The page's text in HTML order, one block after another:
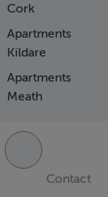
Cork
Apartments
Kildare
Apartments
Meath
Contact